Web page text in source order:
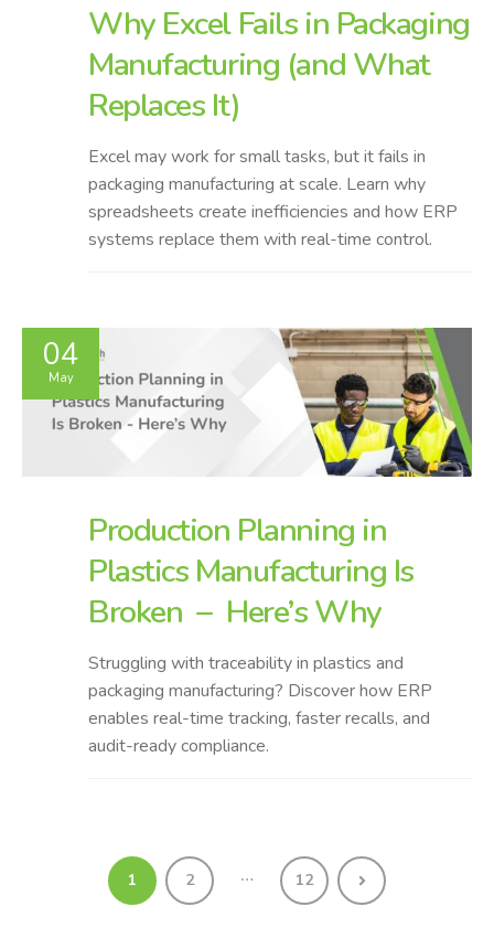
Why Excel Fails in Packaging
Manufacturing (and What
Replaces It)
Excel may work for small tasks, but it fails in
packaging manufacturing at scale. Learn why
spreadsheets create inefficiencies and how ERP
systems replace them with real-time control.
04
May
Production Planning in
Plastics Manufacturing Is
Broken – Here’s Why
Struggling with traceability in plastics and
packaging manufacturing? Discover how ERP
enables real-time tracking, faster recalls, and
audit-ready compliance.
1 2 … 12